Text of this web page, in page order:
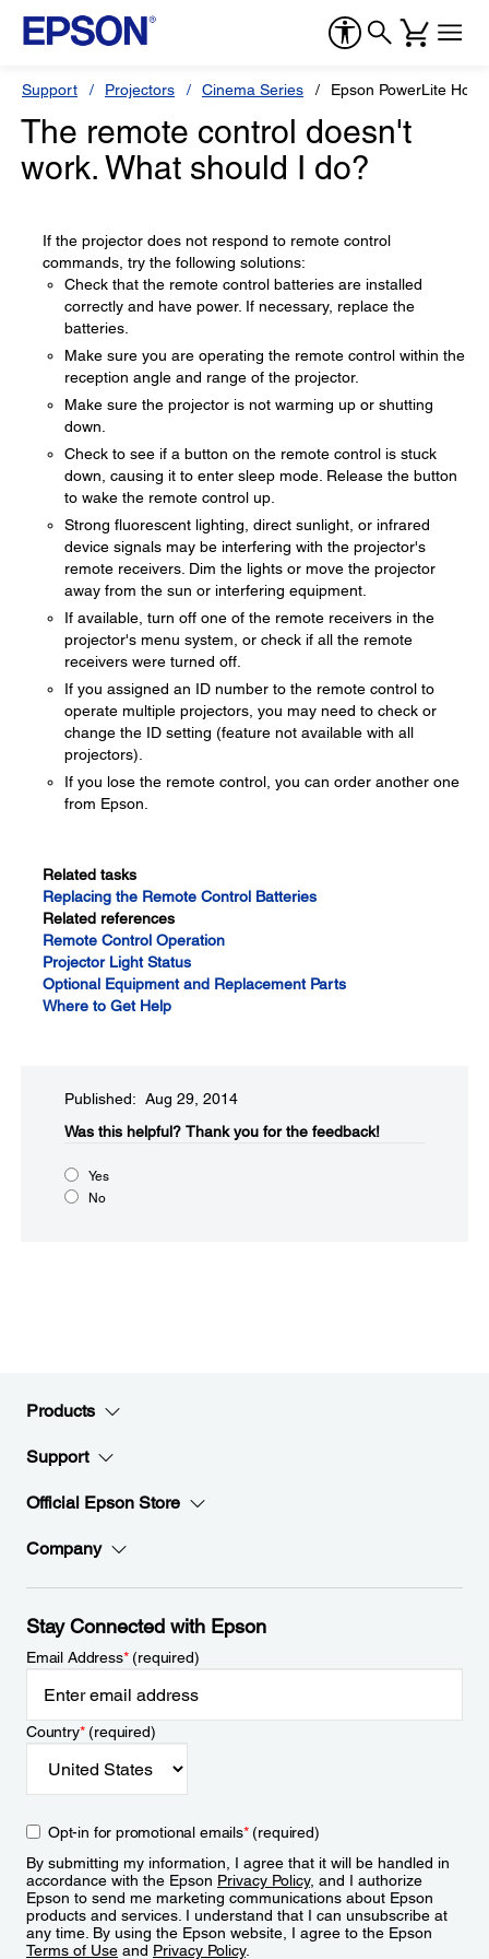
Support Projectors Cinema Series Epson PowerLite
The remote control doesn't
work. What should I do?
If the projector does not respond to remote control
commands, try the following solutions:
Check that the remote control batteries are installed
correctly and have power. If necessary, replace the
batteries.
Make sure you are operating the remote control within the
reception angle and range of the projector.
Make sure the projector is not warming up or shutting
down.
Check to see if a button on the remote control is stuck
down, causing it to enter sleep mode. Release the button
to wake the remote control up.
Strong fluorescent lighting, direct sunlight, or infrared
device signals may be interfering with the projector's
remote receivers. Dim the lights or move the projector
away from the sun or interfering equipment.
If available, turn off one of the remote receivers in the
projector's menu system, or check if all the remote
receivers were turned off.
If you assigned an ID number to the remote control to
operate multiple projectors, you may need to check or
change the ID setting (feature not available with all
projectors).
If you lose the remote control, you can order another one
from Epson.
Related tasks
Replacing the Remote Control Batteries
Related references
Remote Control Operation
Projector Light Status
Optional Equipment and Replacement Parts
Where to Get Help
Published: Aug 29, 2014
Was this helpful?​ Thank you for the feedback!
Yes
No
Products
Support
Official Epson Store
Company
Stay Connected with Epson
Email Address*(required)
Country*(required)
Opt-in for promotional emails*(required)
By submitting my information, I agree that it will be handled in
accordance with the Epson Privacy Policy, and I authorize
Epson to send me marketing communications about Epson
products and services. I understand that I can unsubscribe at
any time. By using the Epson website, I agree to the Epson
Terms of Use and Privacy Policy.